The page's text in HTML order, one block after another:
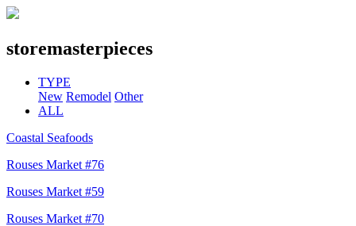
storemasterpieces
TYPE
New Remodel Other
ALL
Coastal Seafoods
Rouses Market #76
Rouses Market #59
Rouses Market #70